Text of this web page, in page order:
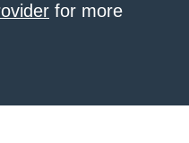
for more